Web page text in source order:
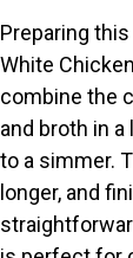
Preparing
White
combine the
and broth in
to a simmer.
longer, and